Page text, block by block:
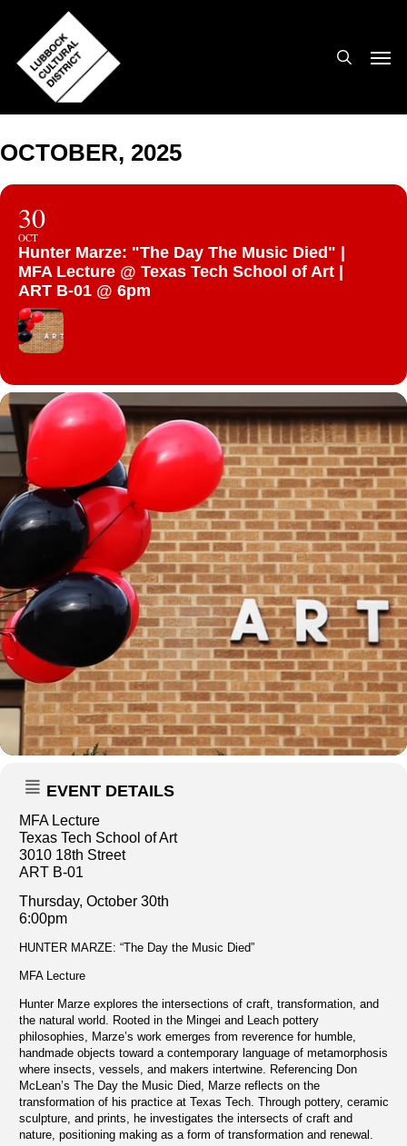
main
content
OCTOBER, 2025
30
OCT
Hunter Marze: "The Day The Music Died" |
MFA Lecture @ Texas Tech School of Art |
ART B-01 @ 6pm
EVENT DETAILS
MFA Lecture
Texas Tech School of Art
3010 18th Street
ART B-01
Thursday, October 30th
6:00pm
HUNTER MARZE: “The Day the Music Died”
MFA Lecture
Hunter Marze explores the intersections of craft, transformation, and
the natural world. Rooted in the Mingei and Leach pottery
philosophies, Marze’s work emerges from reverence for humble,
handmade objects toward a contemporary language of metamorphosis
where insects, vessels, and makers intertwine. Referencing Don
McLean’s The Day the Music Died, Marze reflects on the
transformation of his practice at Texas Tech. Through pottery, ceramic
sculpture, and prints, he investigates the intersects of craft and
nature, positioning making as a form of transformation and renewal.